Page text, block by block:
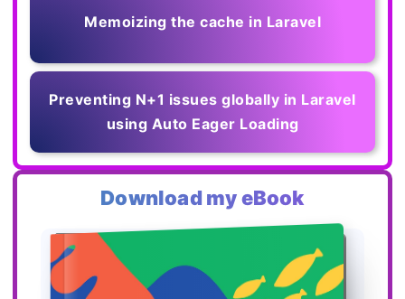
Memoizing the cache in Laravel
Preventing N+1 issues globally in Laravel
using Auto Eager Loading
Download my eBook